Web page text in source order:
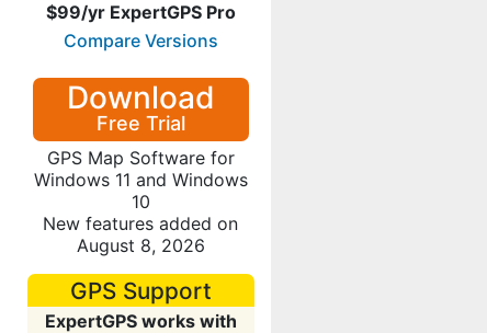
$99/yr ExpertGPS Pro
Compare Versions
Download
Free Trial
GPS Map Software for
Windows 11 and Windows
10
New features added on
August 8, 2026
GPS Support
ExpertGPS works with